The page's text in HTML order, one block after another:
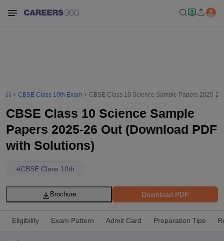
CBSE Class 10th Exam CBSE Class 10 Science Sample Papers 2025-
CBSE Class 10 Science Sample
Papers 2025-26 Out (Download PDF
with Solutions)
#CBSE Class 10th
Download PDF
Brochure
Eligibility Exam Pattern Admit Card Preparation Tips